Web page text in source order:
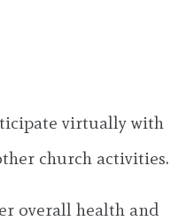
virtually with
church activities.
overall health and